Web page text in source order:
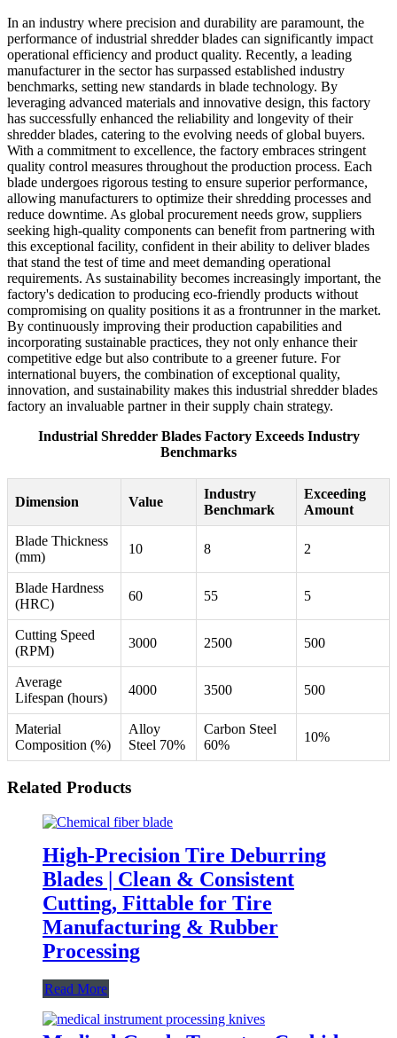
In an industry where precision and durability are paramount, the
performance of industrial shredder blades can significantly impact
operational efficiency and product quality. Recently, a leading
manufacturer in the sector has surpassed established industry
benchmarks, setting new standards in blade technology. By
leveraging advanced materials and innovative design, this factory
has successfully enhanced the reliability and longevity of their
shredder blades, catering to the evolving needs of global buyers.
With a commitment to excellence, the factory embraces stringent
quality control measures throughout the production process. Each
blade undergoes rigorous testing to ensure superior performance,
allowing manufacturers to optimize their shredding processes and
reduce downtime. As global procurement needs grow, suppliers
seeking high-quality components can benefit from partnering with
this exceptional facility, confident in their ability to deliver blades
that stand the test of time and meet demanding operational
requirements. As sustainability becomes increasingly important, the
factory's dedication to producing eco-friendly products without
compromising on quality positions it as a frontrunner in the market.
By continuously improving their production capabilities and
incorporating sustainable practices, they not only enhance their
competitive edge but also contribute to a greener future. For
international buyers, the combination of exceptional quality,
innovation, and sustainability makes this industrial shredder blades
factory an invaluable partner in their supply chain strategy.
Industrial Shredder Blades Factory Exceeds Industry
Benchmarks
Dimension Value
Industry
Benchmark
Exceeding
Amount
Blade Thickness
(mm)
10 8 2
Blade Hardness
(HRC)
60 55 5
Cutting Speed
(RPM)
3000 2500 500
Average
Lifespan (hours)
4000 3500 500
Material
Composition (%)
Alloy
Steel 70%
Carbon Steel
60%
10%
Related Products
High-Precision Tire Deburring
Blades | Clean & Consistent
Cutting, Fittable for Tire
Manufacturing & Rubber
Processing
Read More